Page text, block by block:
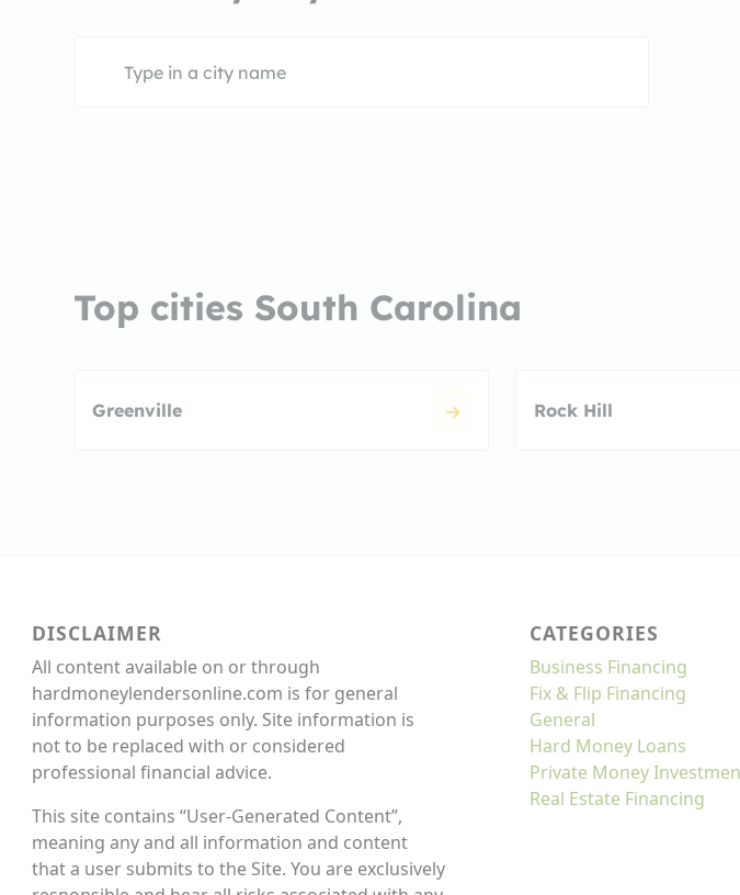
Top cities South Carolina
Greenville Rock Hill
DISCLAIMER
All content available on or through
hardmoneylendersonline.com is for general
information purposes only. Site information is
not to be replaced with or considered
professional financial advice.
This site contains “User-Generated Content”,
meaning any and all information and content
that a user submits to the Site. You are exclusively
CATEGORIES
Business Financing
Fix & Flip Financing
General
Hard Money Loans
Private Money
Real Estate Financing